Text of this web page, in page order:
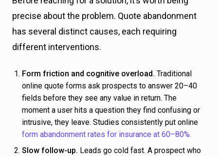
precise about the problem. Quote abandonment
has several distinct causes, each requiring
different interventions.
Form friction and cognitive overload. Traditional
online quote forms ask prospects to answer 20–40
fields before they see any value in return. The
moment a user hits a question they find confusing or
intrusive, they leave. Studies consistently put online
form abandonment rates for insurance at 60–80%.
Slow follow-up. Leads go cold fast. A prospect who